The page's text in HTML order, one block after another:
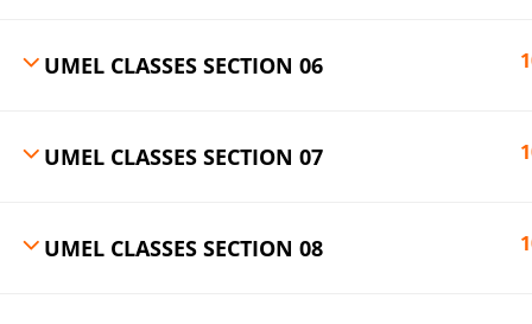
UMEL CLASSES SECTION 06
UMEL CLASSES SECTION 07
UMEL CLASSES SECTION 08